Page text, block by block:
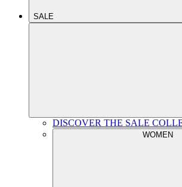
SALE
DISCOVER THE SALE
WOMEN